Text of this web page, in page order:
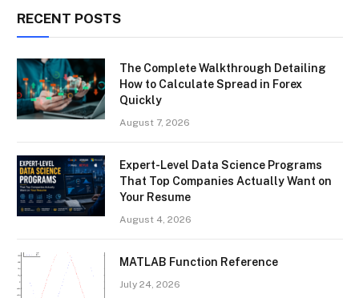
RECENT POSTS
The Complete Walkthrough Detailing
How to Calculate Spread in Forex
Quickly
August 7, 2026
Expert-Level Data Science Programs
That Top Companies Actually Want on
Your Resume
August 4, 2026
MATLAB Function Reference
July 24, 2026